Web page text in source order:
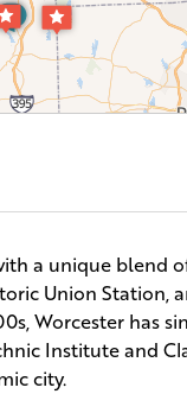
a unique
Union Station,
Worcester has
Institute and
city.